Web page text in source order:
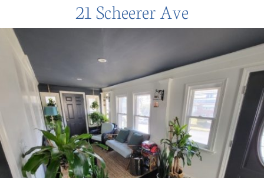
21 Scheerer Ave